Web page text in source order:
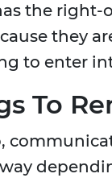
the right-
they
to enter
To